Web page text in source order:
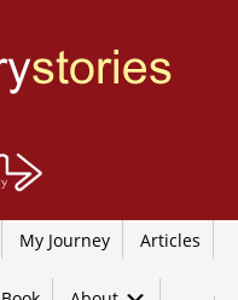
My Journey Articles